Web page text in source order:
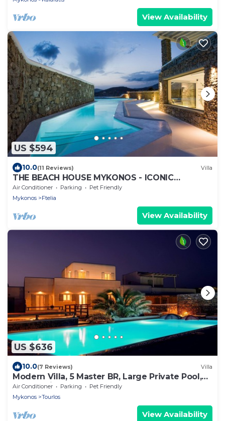
View Availability
US $594
10.0(11 Reviews) Villa
THE BEACH HOUSE MYKONOS - ICONIC
BEACHSIDE VILLA WITH PRIVATE HEATED POOL
Air Conditioner Parking
Pet Friendly
Mykonos
Ftelia
View Availability
US $636
10.0(7 Reviews) Villa
Modern Villa, 5 Master BR, Large Private Pool,
Sunset View, close 2 Mykonos Town
Air Conditioner Parking
Pet Friendly
Mykonos
Tourlos
View Availability